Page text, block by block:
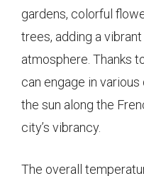
gardens, colorful
trees, adding a
atmosphere. Thanks
can engage in
the sun along the
city’s vibrancy.
The overall